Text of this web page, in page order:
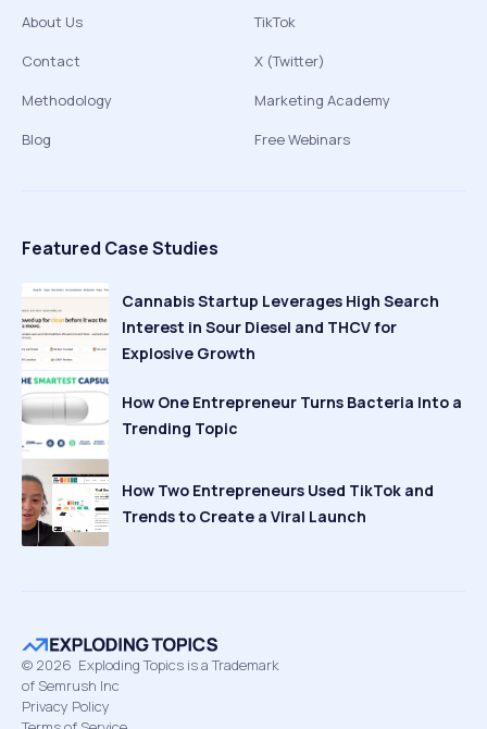
About Us
Contact
Methodology
Blog
TikTok
X (Twitter)
Marketing Academy
Free Webinars
Featured Case Studies
Cannabis Startup Leverages High Search
Interest in Sour Diesel and THCV for
Explosive Growth
How One Entrepreneur Turns Bacteria Into a
Trending Topic
How Two Entrepreneurs Used TikTok and
Trends to Create a Viral Launch
© 2026 Exploding Topics is a Trademark
of Semrush Inc
Privacy Policy